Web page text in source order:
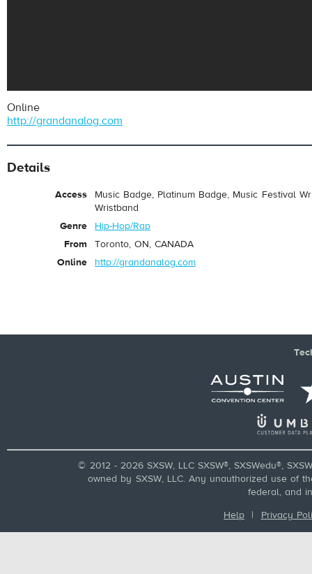
Online
http://grandanalog.com
Details
Access
Music Badge, Platinum Badge, Music Festival
Wristband
Genre
Hip-Hop/Rap
From
Toronto, ON, CANADA
Online
http://grandanalog.com
© 2012 - 2026 SXSW, LLC SXSW®, SXSWedu®,
owned by SXSW, LLC. Any unauthorized use of
federal, and
Help | Privacy